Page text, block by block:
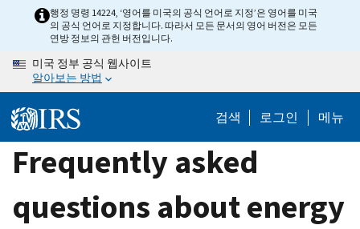
content
행정 명령 14224, ‘영어를 미국의 공식 언어로 지정’은 영어를 미국
의 공식 언어로 지정합니다. 따라서 모든 문서의 영어 버전은 모든
연방 정보의 관헌 버전입니다.
미국 정부 공식 웹사이트
알아보는 방법
검색 로그인 메뉴
Frequently asked
questions about energy